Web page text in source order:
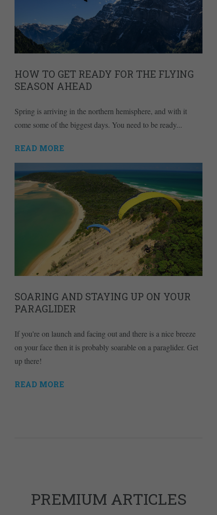
HOW TO GET READY FOR THE FLYING
SEASON AHEAD
Spring is arriving in the northern hemisphere, and with it
come some of the biggest days. You need to be ready...
READ MORE
SOARING AND STAYING UP ON YOUR
PARAGLIDER
If you're on launch and facing out and there is a nice breeze
on your face then it is probably soarable on a paraglider. Get
up there!
READ MORE
PREMIUM ARTICLES